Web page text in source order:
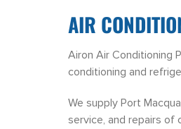
AIR
Airon Air Conditioning
conditioning and
We supply Port
service, and repairs of